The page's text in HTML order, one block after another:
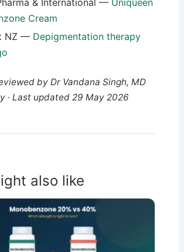
Cream
NZ — Depigmentation therapy
by Dr Vandana Singh, MD
· Last updated 29 May 2026
also like